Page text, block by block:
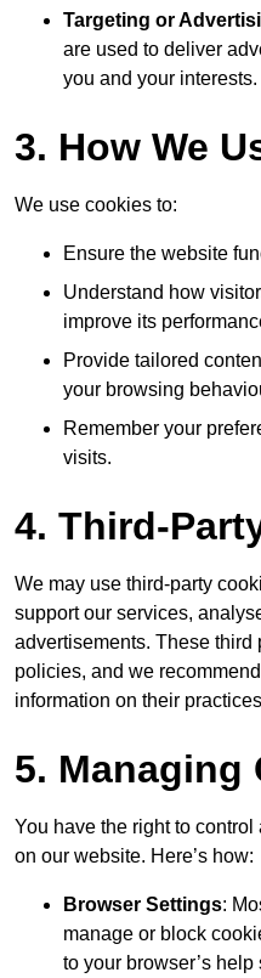
Targeting or
are used to deliver
you and your interests.
3. How We
We use cookies to:
Ensure the website
Understand how
improve its
Provide tailored
your browsing
Remember your
visits.
4. Third-
We may use third-party
support our services,
advertisements. These
policies, and we
information on their
5. Managing
You have the right to
on our website. Here’s how:
Browser Settings:
manage or block
to your browser’s